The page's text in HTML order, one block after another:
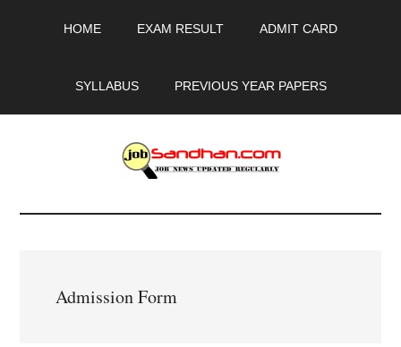
HOME EXAM RESULT ADMIT CARD
SYLLABUS PREVIOUS YEAR PAPERS
JobSandhan.Com
Govt
Admission Form